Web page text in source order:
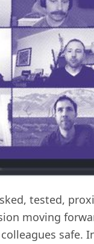
tested,
moving
safe.